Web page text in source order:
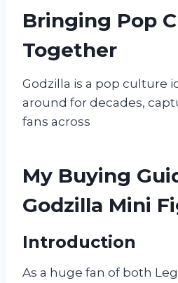
Bringing Pop
Together
Godzilla is a pop culture
around for decades,
fans across
My Buying
Godzilla Mini
Introduction
As a huge fan of both